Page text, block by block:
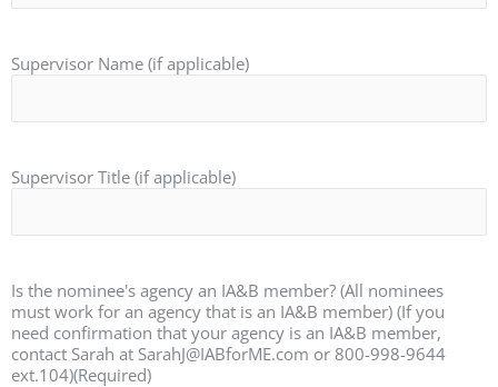
Supervisor Name (if applicable)
Supervisor Title (if applicable)
Is the nominee's agency an IA&B member? (All nominees
must work for an agency that is an IA&B member) (If you
need confirmation that your agency is an IA&B member,
contact Sarah at SarahJ@IABforME.com or 800-998-9644
ext.104)(Required)